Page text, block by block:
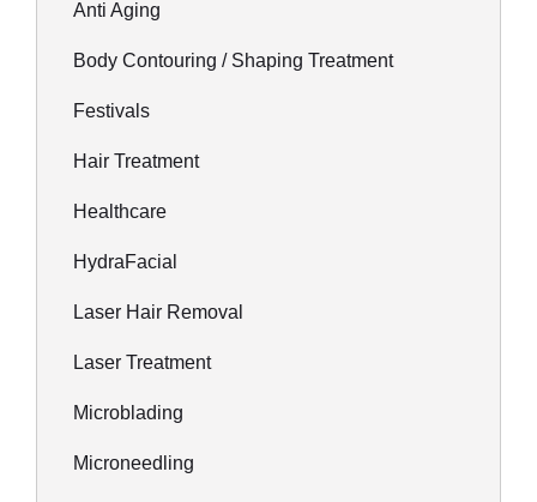
Anti Aging
Body Contouring / Shaping Treatment
Festivals
Hair Treatment
Healthcare
HydraFacial
Laser Hair Removal
Laser Treatment
Microblading
Microneedling